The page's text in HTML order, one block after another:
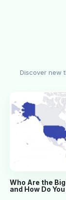
Discover new
Who Are the
and How Do